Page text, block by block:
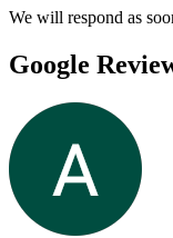
We will respond as
Google